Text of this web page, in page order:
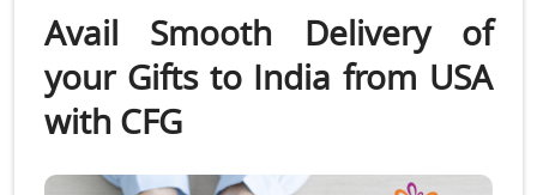
Avail Smooth Delivery of
your Gifts to India from USA
with CFG